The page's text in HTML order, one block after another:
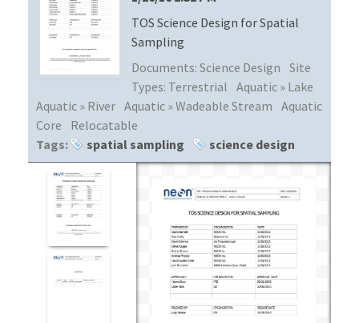
MEGAPIT INFORMATION
Contact Us
TOS Science Design for Spatial
Sampling
Documents: Science Design Site
Types: Terrestrial
Aquatic » Lake
Aquatic » River Aquatic » Wadeable Stream Aquatic
Core
Relocatable
Tags:
spatial sampling science design